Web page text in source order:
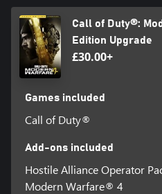
Call of Duty®:
Edition Upgrade
£30.00+
Games included
Call of Duty®
Add-ons included
Hostile Alliance Operator
Modern Warfare® 4